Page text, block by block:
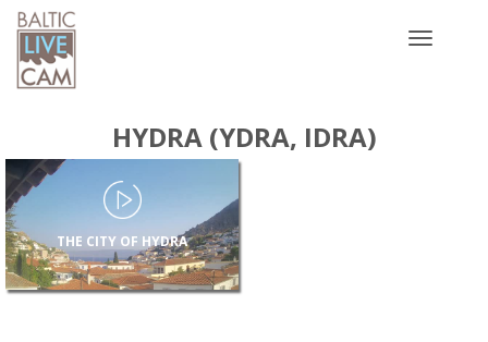
Toggle
HYDRA (YDRA, IDRA)
THE CITY OF HYDRA